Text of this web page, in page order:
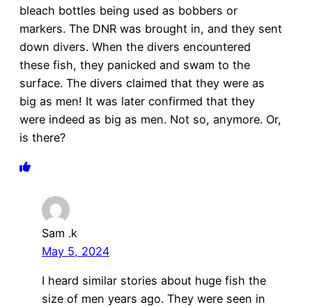
bleach bottles being used as bobbers or
markers. The DNR was brought in, and they sent
down divers. When the divers encountered
these fish, they panicked and swam to the
surface. The divers claimed that they were as
big as men! It was later confirmed that they
were indeed as big as men. Not so, anymore. Or,
is there?
Sam .k
May 5, 2024
I heard similar stories about huge fish the
size of men years ago. They were seen in